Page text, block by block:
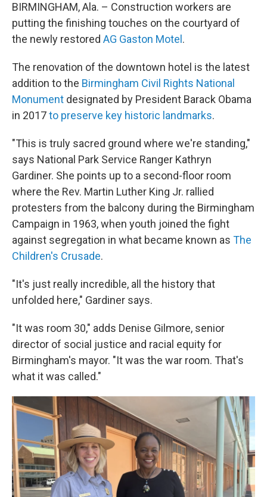
BIRMINGHAM, Ala. – Construction workers are
putting the finishing touches on the courtyard of
the newly restored AG Gaston Motel .
The renovation of the downtown hotel is the latest
addition to the Birmingham Civil Rights National
Monument designated by President Barack Obama
in 2017to preserve key historic landmarks.
"This is truly sacred ground where we're standing,"
says National Park Service Ranger Kathryn
Gardiner. She points up to a second-floor room
where the Rev. Martin Luther King Jr. rallied
protesters from the balcony during the Birmingham
Campaign in 1963, when youth joined the fight
against segregation in what became known as The
Children's Crusade.
"It's just really incredible, all the history that
unfolded here," Gardiner says.
"It was room 30," adds Denise Gilmore, senior
director of social justice and racial equity for
Birmingham's mayor. "It was the war room. That's
what it was called."